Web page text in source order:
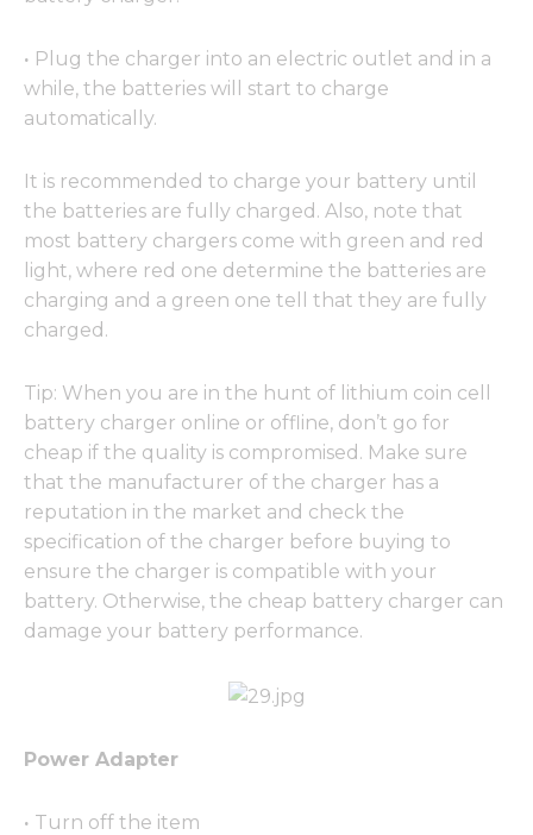
· Plug the charger into an electric outlet and in a
while, the batteries will start to charge
automatically.
It is recommended to charge your battery until
the batteries are fully charged. Also, note that
most battery chargers come with green and red
light, where red one determine the batteries are
charging and a green one tell that they are fully
charged.
Tip: When you are in the hunt of lithium coin cell
battery charger online or offline, don’t go for
cheap if the quality is compromised. Make sure
that the manufacturer of the charger has a
reputation in the market and check the
specification of the charger before buying to
ensure the charger is compatible with your
battery. Otherwise, the cheap battery charger can
damage your battery performance.
Power Adapter
· Turn off the item